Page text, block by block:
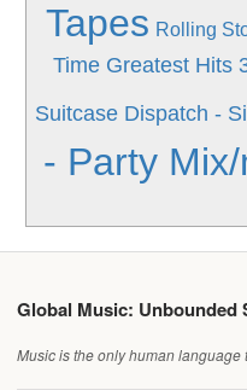
Tapes Rolling
Time Greatest Hits
Suitcase Dispatch -
- Party
Global Music: Unbounded
Music is the only human